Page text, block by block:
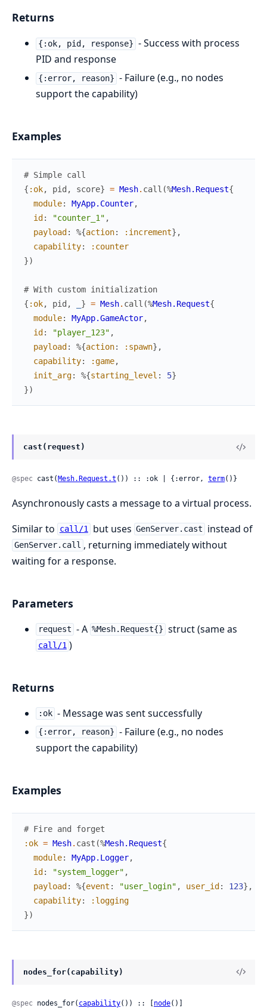
Returns
{:ok, pid, response} - Success with process
PID and response
{:error, reason} - Failure (e.g., no nodes
support the capability)
Examples
# Simple call
{ :ok, pid , score} = Mesh. call (%Mesh.Request{
module: MyApp.Counter,
id : "counter_1" ,
payload : %{action: :increment} ,
capability:
:counter
})
# With custom initialization
{ :ok, pid , } = Mesh. call (%Mesh.Request{
module: MyApp.GameActor,
id : "player_123" ,
payload : %{action: :spawn} ,
capability: :game,
init_arg: %{starting_level : 5}
})
cast(request)
@spec cast(Mesh.Request.t ()) :: :ok | {:error, term()}
Asynchronously casts a message to a virtual process.
Similar to
call/1 but uses GenServer.cast instead of
GenServer.call , returning immediately without
waiting for a response.
Parameters
request - A %Mesh.Request{} struct (same as
call/1 )
Returns
:ok - Message was sent successfully
{:error, reason} - Failure (e.g., no nodes
support the capability)
Examples
# Fire and forget
:ok = Mesh. cast (%Mesh.Request{
module: MyApp.Logger,
id: "system_logger" ,
payload: %{event : "user_login" , user_id: 123} ,
capability:
:logging
})
nodes_for(capability)
@spec nodes_for( capability()) :: [node()]